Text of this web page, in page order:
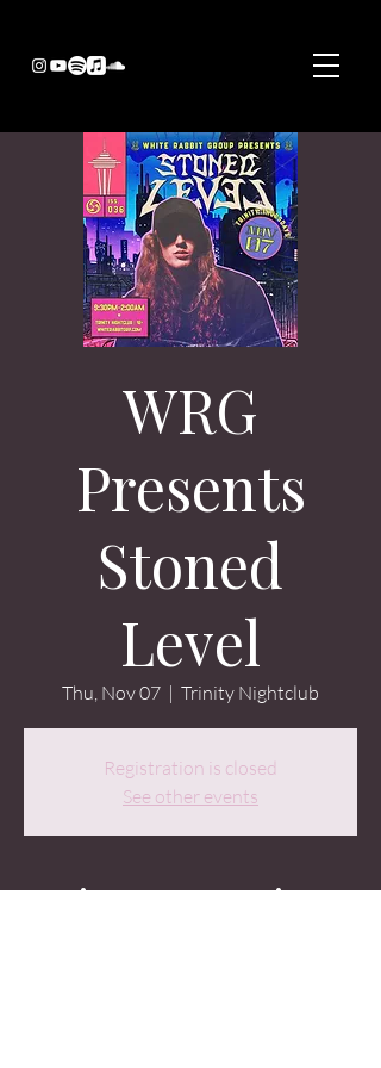
WRG
Presents
Stoned
Level
Thu, Nov 07
  |
Trinity Nightclub
Registration is closed
See other events
Time & Location